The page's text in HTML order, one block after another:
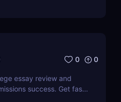
0 0
essay review and
success. Get fast,